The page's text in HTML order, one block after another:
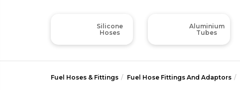
Silicone
Hoses
Aluminium
Tubes
Fuel Hoses & Fittings Fuel Hose Fittings And Adaptors